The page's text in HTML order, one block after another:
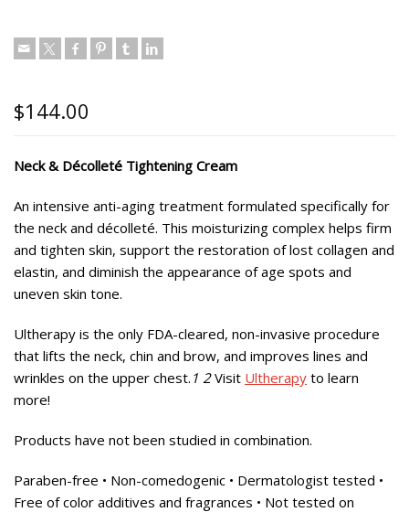
$144.00
Neck & Décolleté Tightening Cream
An intensive anti-aging treatment formulated specifically for
the neck and décolleté. This moisturizing complex helps firm
and tighten skin, support the restoration of lost collagen and
elastin, and diminish the appearance of age spots and
uneven skin tone.
Ultherapy is the only FDA-cleared, non-invasive procedure
that lifts the neck, chin and brow, and improves lines and
wrinkles on the upper chest. 1 2Visit Ultherapy to learn
more!
Products have not been studied in combination.
Paraben-free • Non-comedogenic • Dermatologist tested •
Free of color additives and fragrances • Not tested on